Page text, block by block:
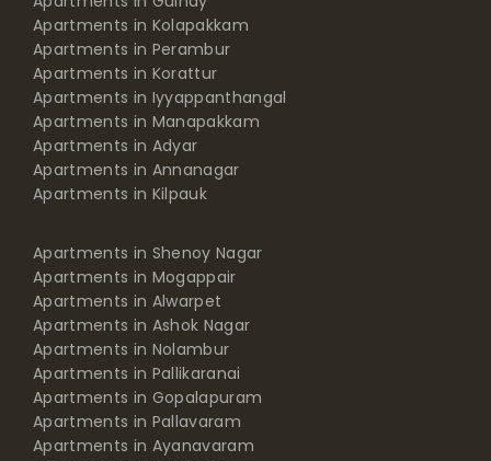
Apartments in Kolapakkam
Apartments in Perambur
Apartments in Korattur
Apartments in Iyyappanthangal
Apartments in Manapakkam
Apartments in Adyar
Apartments in Annanagar
Apartments in Kilpauk
Apartments in Shenoy Nagar
Apartments in Mogappair
Apartments in Alwarpet
Apartments in Ashok Nagar
Apartments in Nolambur
Apartments in Pallikaranai
Apartments in Gopalapuram
Apartments in Pallavaram
Apartments in Ayanavaram